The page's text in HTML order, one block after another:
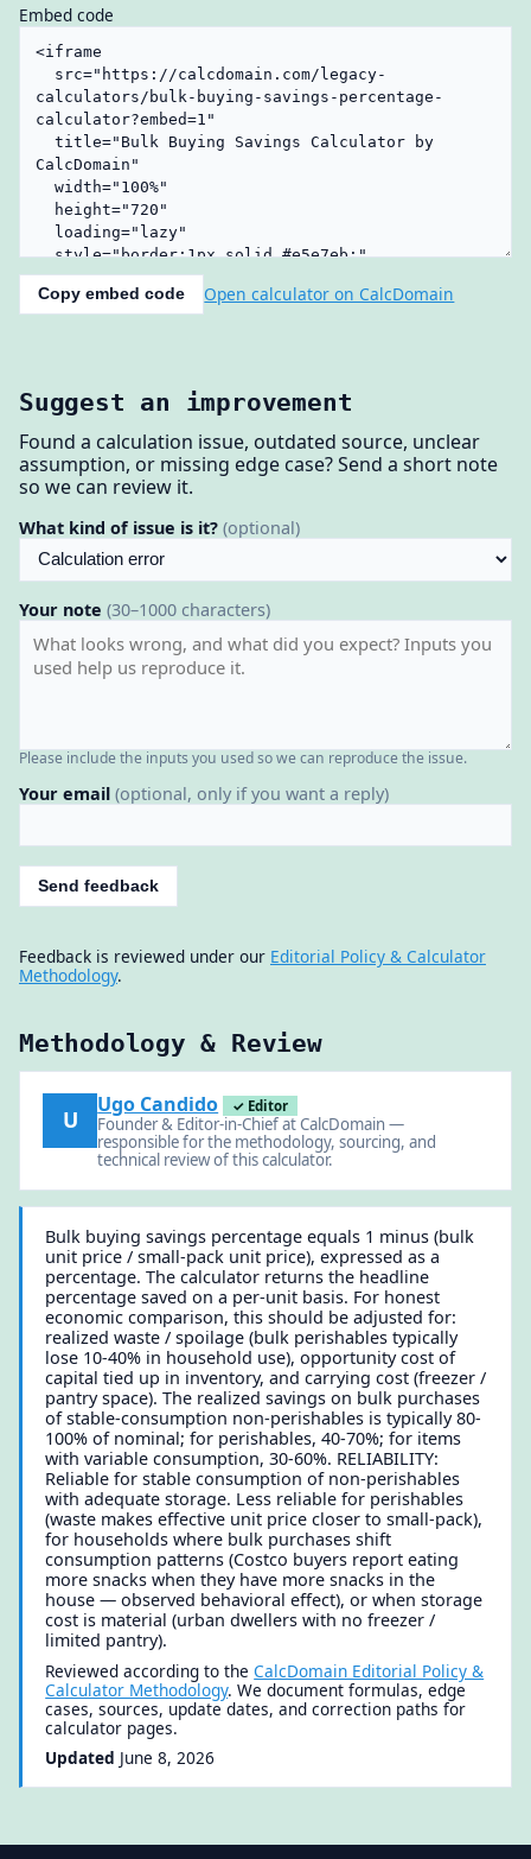
Embed code
Copy embed code Open calculator on CalcDomain
Suggest an improvement
Found a calculation issue, outdated source, unclear
assumption, or missing edge case? Send a short note
so we can review it.
What kind of issue is it? (optional)
Your note (30–1000 characters)
Please include the inputs you used so we can reproduce the issue.
Your email (optional, only if you want a reply)
Send feedback
Feedback is reviewed under our Editorial Policy & Calculator
Methodology.
Methodology & Review
U
Ugo Candido ✓ Editor
Founder & Editor-in-Chief at CalcDomain —
responsible for the methodology, sourcing, and
technical review of this calculator.
Bulk buying savings percentage equals 1 minus (bulk
unit price / small-pack unit price), expressed as a
percentage. The calculator returns the headline
percentage saved on a per-unit basis. For honest
economic comparison, this should be adjusted for:
realized waste / spoilage (bulk perishables typically
lose 10-40% in household use), opportunity cost of
capital tied up in inventory, and carrying cost (freezer /
pantry space). The realized savings on bulk purchases
of stable-consumption non-perishables is typically 80-
100% of nominal; for perishables, 40-70%; for items
with variable consumption, 30-60%. RELIABILITY:
Reliable for stable consumption of non-perishables
with adequate storage. Less reliable for perishables
(waste makes effective unit price closer to small-pack),
for households where bulk purchases shift
consumption patterns (Costco buyers report eating
more snacks when they have more snacks in the
house — observed behavioral effect), or when storage
cost is material (urban dwellers with no freezer /
limited pantry).
Reviewed according to theCalcDomain Editorial Policy &
Calculator Methodology. We document formulas, edge
cases, sources, update dates, and correction paths for
calculator pages.
Updated June 8, 2026